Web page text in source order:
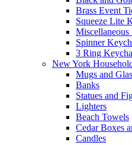
Brass Event
Squeeze Lite
Spinner
3 Ring
New York
Mugs and
Banks
Statues and
Lighters
Beach Towels
Cedar Boxes
Candles